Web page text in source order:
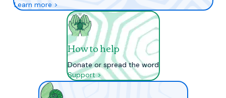
Learn more >
How to help
Donate or spread the word
Support >